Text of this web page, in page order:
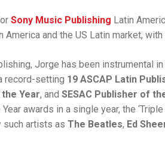
Sony Music Publishing Latin
and the US Latin market,
Jorge has been instrumental
record-setting 19 ASCAP Latin
Year, and SESAC Publisher of
awards in a single year, the
such artists as The Beatles, Ed